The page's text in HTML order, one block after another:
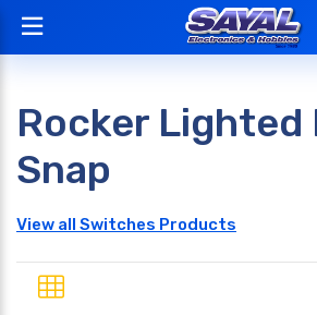
Rocker Lighted
Snap
View all Switches Products